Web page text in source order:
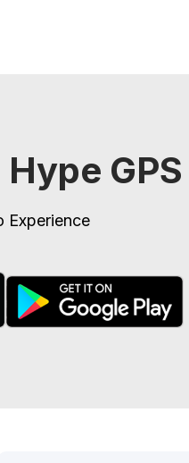
Experience